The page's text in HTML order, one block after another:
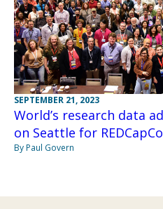
SEPTEMBER 21, 2023
World’s research data
on Seattle for
By Paul Govern